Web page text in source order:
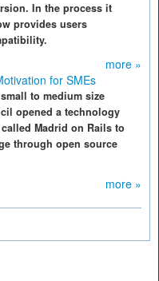
In the process it
provides users
more »
for SMEs
to medium size
opened a technology
Madrid on Rails to
through open source
more »